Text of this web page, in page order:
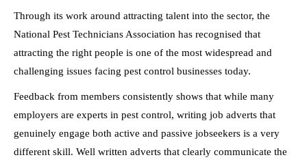
Through its work around attracting talent into the sector, the
National Pest Technicians Association has recognised that
attracting the right people is one of the most widespread and
challenging issues facing pest control businesses today.
Feedback from members consistently shows that while many
employers are experts in pest control, writing job adverts that
genuinely engage both active and passive jobseekers is a very
different skill. Well written adverts that clearly communicate the